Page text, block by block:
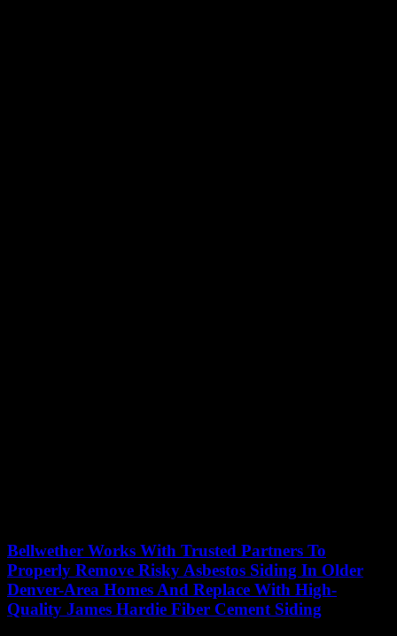
Bellwether Works With Trusted Partners To
Properly Remove Risky Asbestos Siding In Older
Denver-Area Homes And Replace With High-
Quality James Hardie Fiber Cement Siding